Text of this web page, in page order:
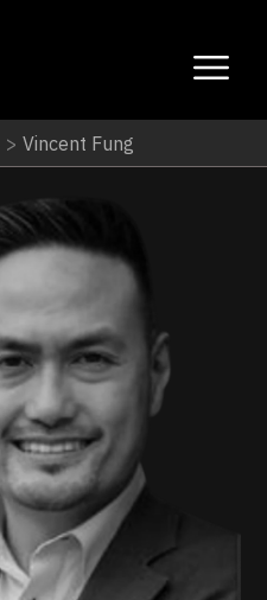
> Vincent Fung